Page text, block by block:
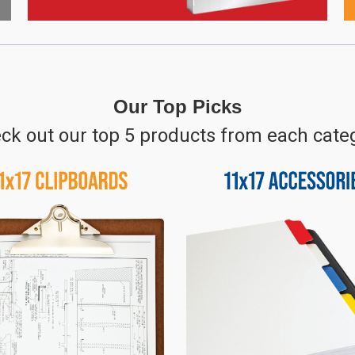
Our Top Picks
out our top 5 products from each